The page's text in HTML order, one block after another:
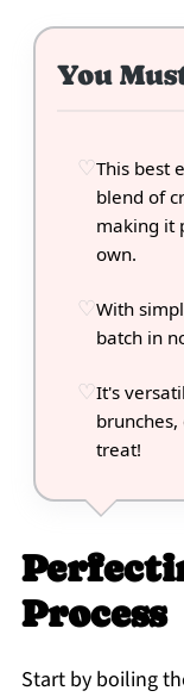
You
This best
blend of
making it
own.
With
batch in
It's
treat!
Process
Start by boiling